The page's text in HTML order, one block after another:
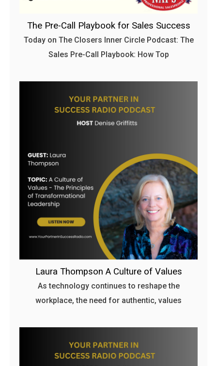
The Pre-Call Playbook for Sales Success
Today on The Closers Inner Circle Podcast: The
Sales Pre-Call Playbook: How Top
Laura Thompson A Culture of Values
As technology continues to reshape the
workplace, the need for authentic, values